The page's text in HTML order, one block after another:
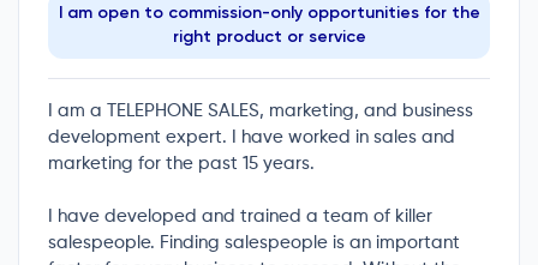
I am open to commission-only opportunities for the
right product or service
I am a TELEPHONE SALES, marketing, and business
development expert. I have worked in sales and
marketing for the past 15 years.
I have developed and trained a team of killer
salespeople. Finding salespeople is an important